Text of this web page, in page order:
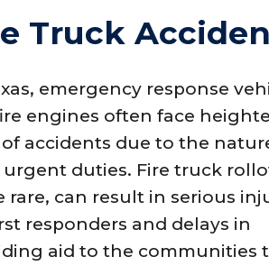
Truck
emergency response
engines often face
of accidents due to the
duties. Fire truck
rare, can result in serious
responders and delays in
aid to the communities